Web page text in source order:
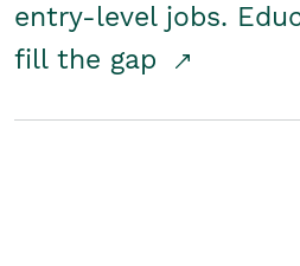
entry-level jobs.
fill the gap